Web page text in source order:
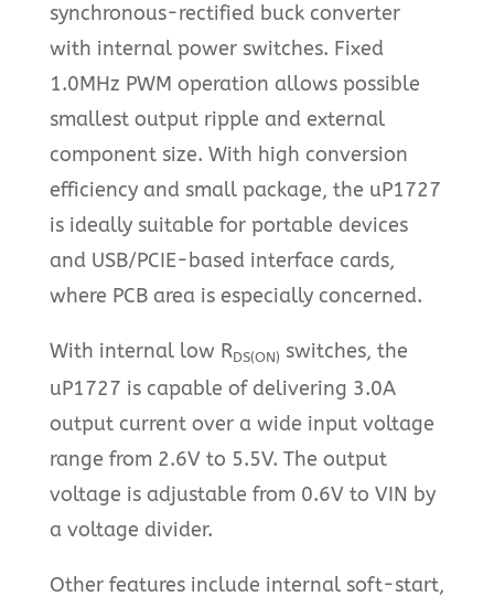
synchronous-rectified buck converter
with internal power switches. Fixed
1.0MHz PWM operation allows possible
smallest output ripple and external
component size. With high conversion
efficiency and small package, the uP1727
is ideally suitable for portable devices
and USB/PCIE-based interface cards,
where PCB area is especially concerned.
With internal low RDS(ON) switches, the
uP1727 is capable of delivering 3.0A
output current over a wide input voltage
range from 2.6V to 5.5V. The output
voltage is adjustable from 0.6V to VIN by
a voltage divider.
Other features include internal soft-start,